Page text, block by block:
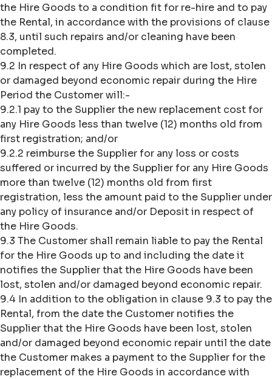
the Hire Goods to a condition fit for re-hire and to pay
the Rental, in accordance with the provisions of clause
8.3, until such repairs and/or cleaning have been
completed.
9.2 In respect of any Hire Goods which are lost, stolen
or damaged beyond economic repair during the Hire
Period the Customer will:-
9.2.1 pay to the Supplier the new replacement cost for
any Hire Goods less than twelve (12) months old from
first registration; and/or
9.2.2 reimburse the Supplier for any loss or costs
suffered or incurred by the Supplier for any Hire Goods
more than twelve (12) months old from first
registration, less the amount paid to the Supplier under
any policy of insurance and/or Deposit in respect of
the Hire Goods.
9.3 The Customer shall remain liable to pay the Rental
for the Hire Goods up to and including the date it
notifies the Supplier that the Hire Goods have been
lost, stolen and/or damaged beyond economic repair.
9.4 In addition to the obligation in clause 9.3 to pay the
Rental, from the date the Customer notifies the
Supplier that the Hire Goods have been lost, stolen
and/or damaged beyond economic repair until the date
the Customer makes a payment to the Supplier for the
replacement of the Hire Goods in accordance with